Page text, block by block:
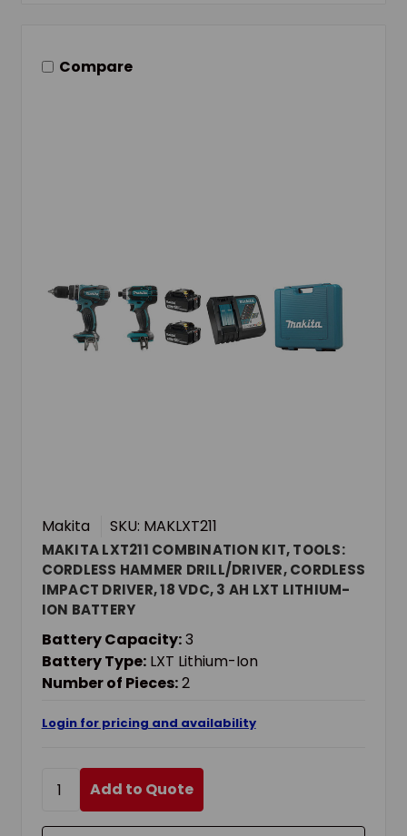
Compare
Makita SKU: MAKLXT211
MAKITA LXT211 COMBINATION KIT, TOOLS:
CORDLESS HAMMER DRILL/DRIVER, CORDLESS
IMPACT DRIVER, 18 VDC, 3 AH LXT LITHIUM-
ION BATTERY
Battery Capacity:3
Battery Type: LXT Lithium-Ion
Number of Pieces:2
Login for pricing and availability
Add to Quote